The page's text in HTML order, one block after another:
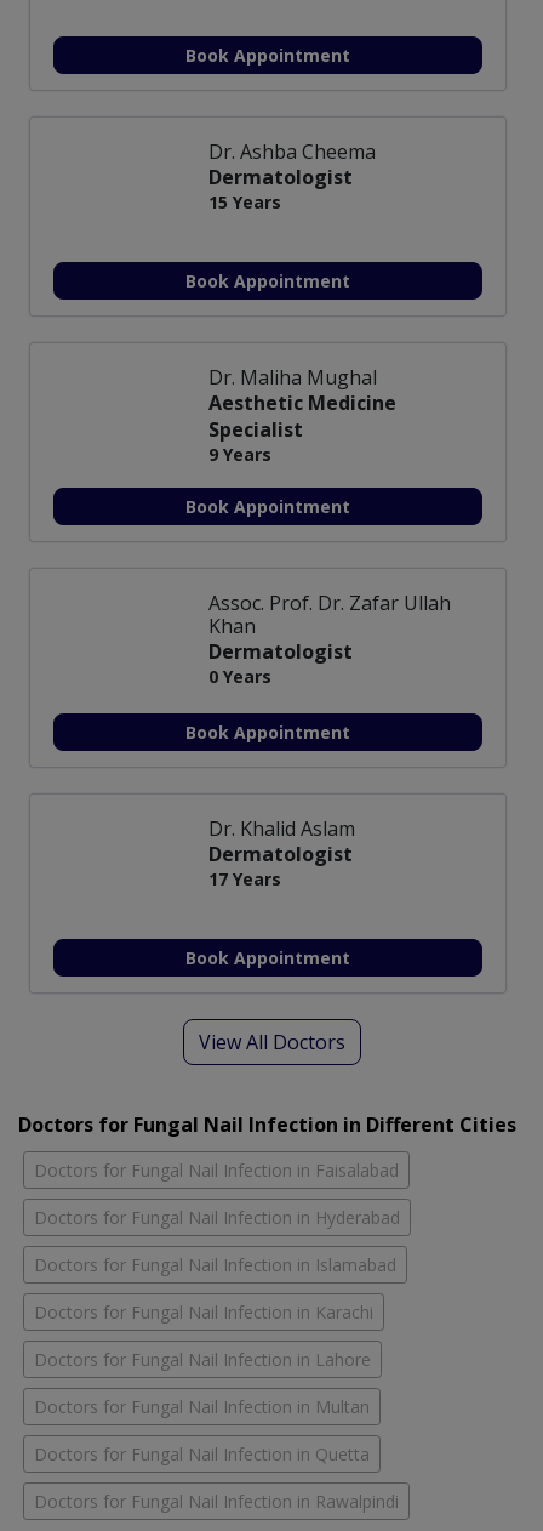
Book Appointment
Dr. Ashba Cheema
Dermatologist
15 Years
Book Appointment
Dr. Maliha Mughal
Aesthetic Medicine
Specialist
9 Years
Book Appointment
Assoc. Prof. Dr. Zafar Ullah
Khan
Dermatologist
0 Years
Book Appointment
Dr. Khalid Aslam
Dermatologist
17 Years
Book Appointment
View All Doctors
Doctors for Fungal Nail Infection in Different Cities
Doctors for Fungal Nail Infection in Faisalabad
Doctors for Fungal Nail Infection in Hyderabad
Doctors for Fungal Nail Infection in Islamabad
Doctors for Fungal Nail Infection in Karachi
Doctors for Fungal Nail Infection in Lahore
Doctors for Fungal Nail Infection in Multan
Doctors for Fungal Nail Infection in Quetta
Doctors for Fungal Nail Infection in Rawalpindi